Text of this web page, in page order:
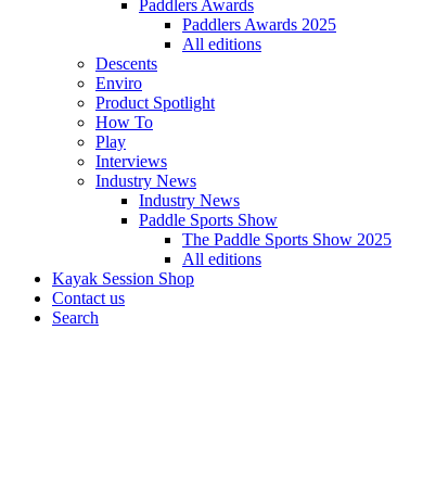
Paddlers Awards
Paddlers Awards 2025
All editions
Descents
Enviro
Product Spotlight
How To
Play
Interviews
Industry News
Industry News
Paddle Sports Show
The Paddle Sports Show 2025
All editions
Kayak Session Shop
Contact us
Search